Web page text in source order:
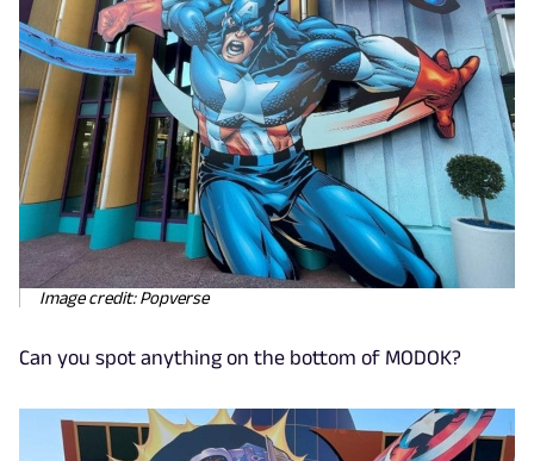
Image credit: Popverse
Can you spot anything on the bottom of MODOK?